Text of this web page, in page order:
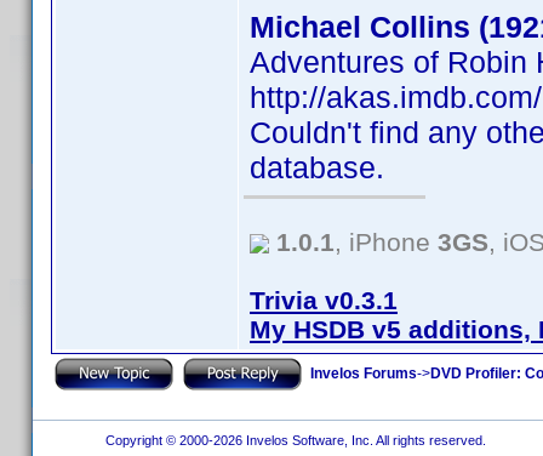
Michael Collins
Adventures of Robin
http://
Couldn't find any
database.
1.0.1, iPhone 3GS,
Trivia v0.3.1
My HSDB v5
Invelos Forums->DVD Profiler:
Copyright © 2000-2026 Invelos Software, Inc. All rights reserved.